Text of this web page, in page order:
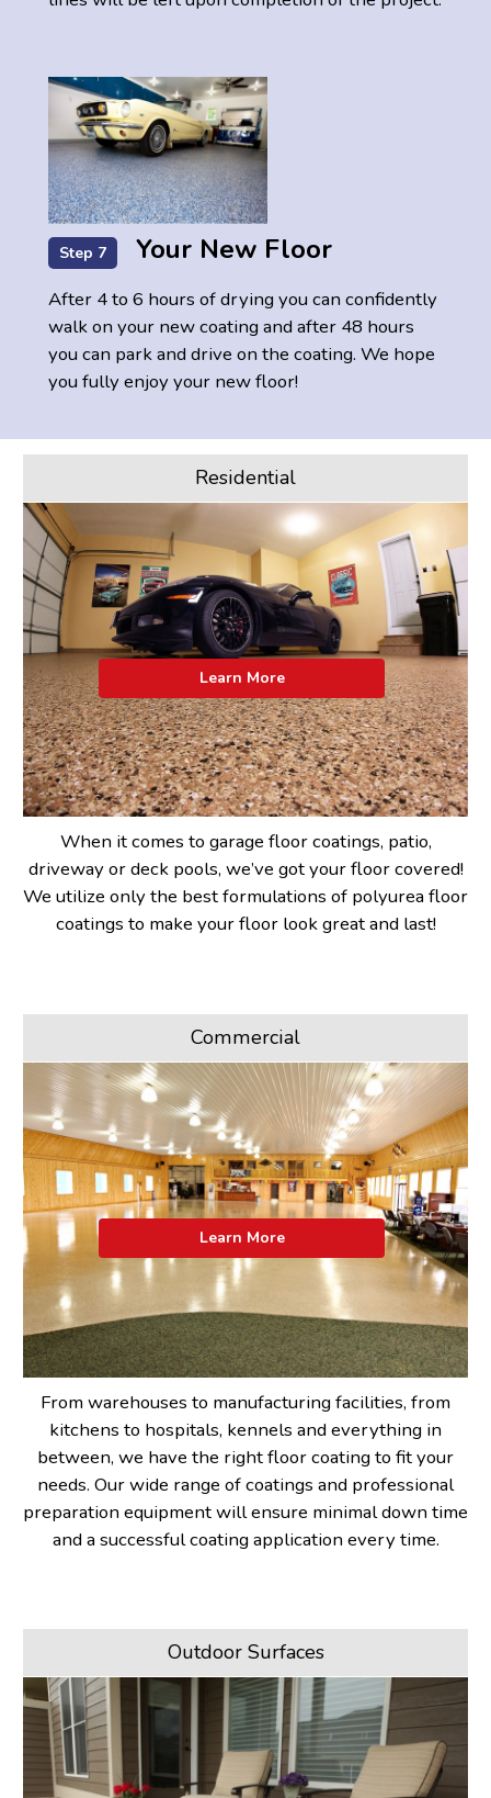
Step 7 Your New Floor
After 4 to 6 hours of drying you can confidently
walk on your new coating and after 48 hours
you can park and drive on the coating. We hope
you fully enjoy your new floor!
Residential
When it comes to garage floor coatings, patio,
driveway or deck pools, we’ve got your floor covered!
We utilize only the best formulations of polyurea floor
coatings to make your floor look great and last!
Learn More
Commercial
From warehouses to manufacturing facilities, from
kitchens to hospitals, kennels and everything in
between, we have the right floor coating to fit your
needs. Our wide range of coatings and professional
preparation equipment will ensure minimal down time
and a successful coating application every time.
Learn More
Outdoor Surfaces